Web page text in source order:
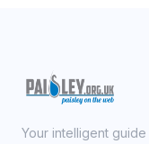
Your intelligent